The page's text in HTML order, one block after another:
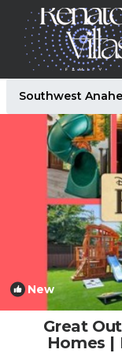
Southwest
New
Great
Homes |